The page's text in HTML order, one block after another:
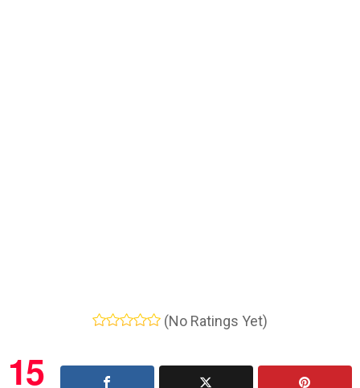
(No Ratings Yet)
15